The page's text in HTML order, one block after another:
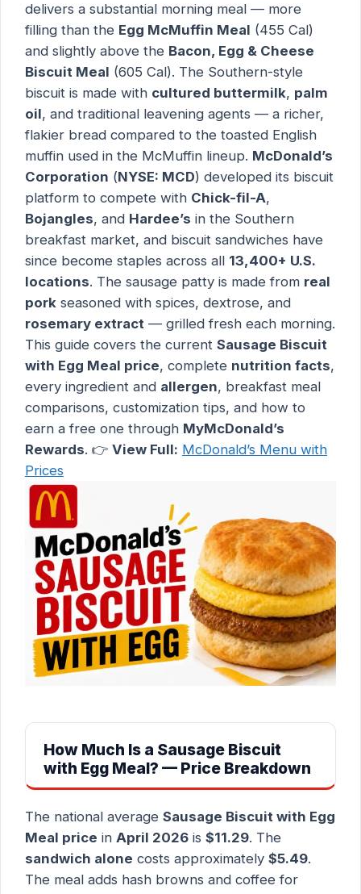
delivers a substantial morning meal — more
filling than the Egg McMuffin Meal (455 Cal)
and slightly above the Bacon, Egg & Cheese
Biscuit Meal (605 Cal). The Southern-style
biscuit is made with cultured buttermilk, palm
oil, and traditional leavening agents — a richer,
flakier bread compared to the toasted English
muffin used in the McMuffin lineup. McDonald’s
Corporation (NYSE: MCD) developed its biscuit
platform to compete with Chick-fil-A,
Bojangles, and Hardee’s in the Southern
breakfast market, and biscuit sandwiches have
since become staples across all 13,400+ U.S.
locations. The sausage patty is made from real
pork seasoned with spices, dextrose, and
rosemary extract — grilled fresh each morning.
This guide covers the current Sausage Biscuit
with Egg Meal price, complete nutrition facts,
every ingredient and allergen, breakfast meal
comparisons, customization tips, and how to
earn a free one through MyMcDonald’s
Rewards. 👉 View Full: McDonald’s Menu with
Prices
How Much Is a Sausage Biscuit
with Egg Meal? — Price Breakdown
The national average Sausage Biscuit with Egg
Meal price in April 2026 is $11.29. The
sandwich alone costs approximately $5.49.
The meal adds hash browns and coffee for